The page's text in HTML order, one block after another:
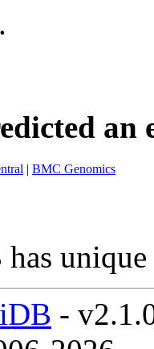
an
| BMC Genomics
-